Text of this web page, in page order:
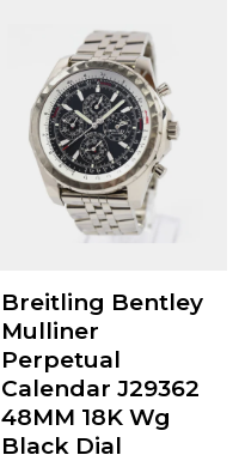
Breitling Bentley
Mulliner
Perpetual
Calendar J29362
48MM 18K Wg
Black Dial